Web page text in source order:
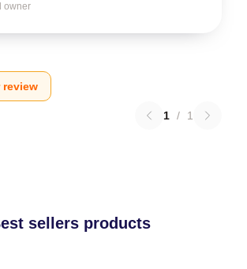
owner
review
1 / 1
sellers products